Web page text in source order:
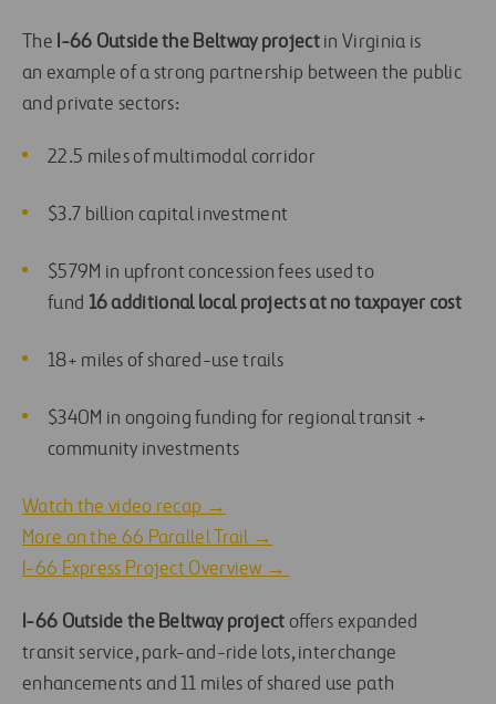
The I-66 Outside the Beltway projectin Virginia is
an example of a strong partnership between the public
and private sectors:
22.5 miles of multimodal corridor
$3.7 billion capital investment
$579M in upfront concession fees used to
fund 16 additional local projects at no taxpayer cost
18+ miles of shared-use trails
$340M in ongoing funding for regional transit +
community investments
Watch the video recap →
More on the 66 Parallel Trail →
I-66 Express Project Overview →
I-66 Outside the Beltway project offers expanded
transit service, park-and-ride lots, interchange
enhancements and 11 miles of shared use path